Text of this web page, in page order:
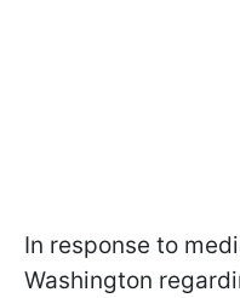
In response to
Washington